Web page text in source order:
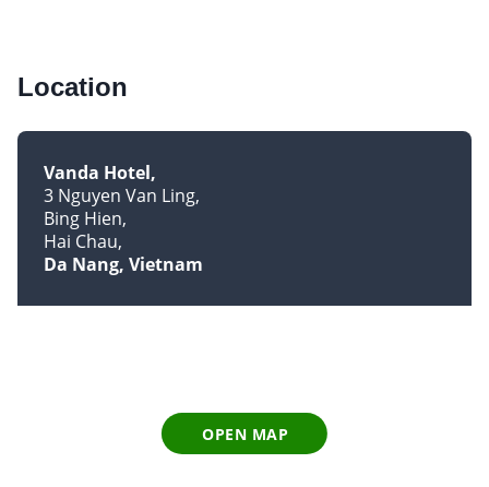
Location
Vanda Hotel
3 Nguyen Van Ling
Bing Hien
Hai Chau
Da Nang, Vietnam
OPEN MAP